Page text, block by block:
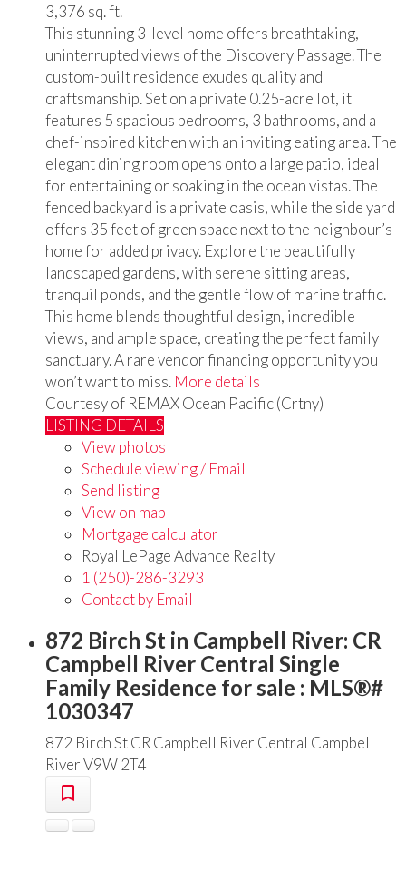
3,376 sq. ft.
This stunning 3-level home offers breathtaking,
uninterrupted views of the Discovery Passage. The
custom-built residence exudes quality and
craftsmanship. Set on a private 0.25-acre lot, it
features 5 spacious bedrooms, 3 bathrooms, and a
chef-inspired kitchen with an inviting eating area. The
elegant dining room opens onto a large patio, ideal
for entertaining or soaking in the ocean vistas. The
fenced backyard is a private oasis, while the side yard
offers 35 feet of green space next to the neighbour’s
home for added privacy. Explore the beautifully
landscaped gardens, with serene sitting areas,
tranquil ponds, and the gentle flow of marine traffic.
This home blends thoughtful design, incredible
views, and ample space, creating the perfect family
sanctuary. A rare vendor financing opportunity you
won’t want to miss. More details
Courtesy of REMAX Ocean Pacific (Crtny)
LISTING DETAILS
View photos
Schedule viewing / Email
Send listing
View on map
Mortgage calculator
Royal LePage Advance Realty
1 (250)-286-3293
Contact by Email
872 Birch St in Campbell River: CR
Campbell River Central Single
Family Residence for sale : MLS®#
1030347
872 Birch StCR Campbell River Central Campbell
RiverV9W 2T4